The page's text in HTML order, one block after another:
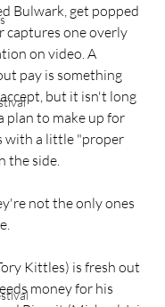
Bulwark, get popped
captures one overly
on video. A
pay is something
but it isn't long
plan to make up for
with a little "proper
the side.
not the only ones
Kittles) is fresh out
money for his